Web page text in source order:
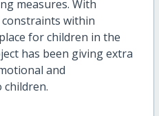
measures. With
constraints within
for children in the
has been giving extra
and